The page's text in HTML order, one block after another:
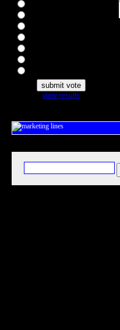
view results